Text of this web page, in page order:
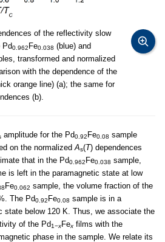
of the reflectivity slow
Pd0.962Fe0.038 (blue) and
transformed and normalized
with the dependence of the
orange line) (a); the same for
(b).
amplitude for the Pd0.92Fe0.08 sample
on the normalized As(T) dependences
that in the Pd0.962Fe0.038 sample,
is left in the paramagnetic state at low
Fe0.062 sample, the volume fraction of the
The Pd0.92Fe0.08 sample is in a
state below 120 K. Thus, we associate the
of the Pd1−xFex films with the
phase in the sample. We relate its